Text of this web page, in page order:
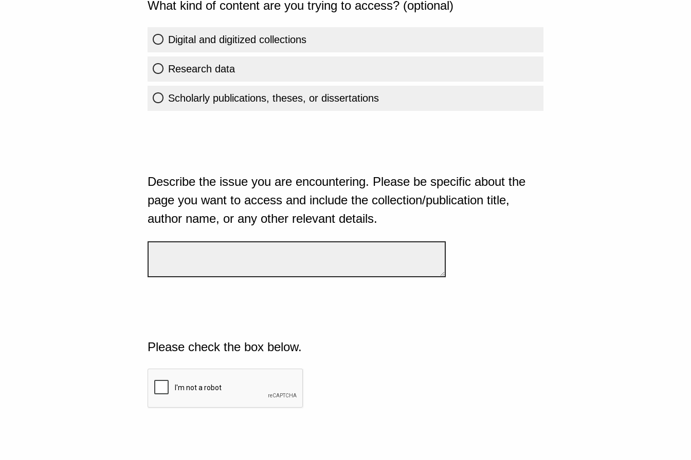
What kind of content are you trying to access? (optional)
Digital and digitized collections
Research data
Scholarly publications, theses, or dissertations
Describe the issue you are encountering. Please be specific about the
page you want to access and include the collection/publication title,
author name, or any other relevant details.
Please check the box below.